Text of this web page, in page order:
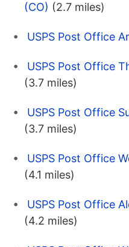
(CO) (2.7 miles)
USPS Post Office
USPS Post Office
(3.7 miles)
USPS Post Office
(3.7 miles)
USPS Post Office
(4.1 miles)
USPS Post Office
(4.2 miles)